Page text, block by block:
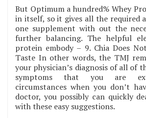
But Optimum a hundred% Whey
in itself, so it gives all the required
one supplement with out the
further balancing. The helpful
protein embody – 9. Chia Does
Taste In other words, the TMJ
your physician’s diagnosis of all of
symptoms that you are
circumstances when you don’t
doctor, you possibly can quickly
with these easy suggestions.